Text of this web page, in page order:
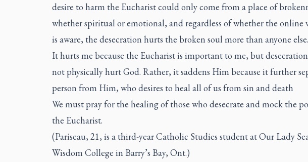
desire to harm the Eucharist could only come from a place of
whether spiritual or emotional, and regardless of whether the online
is aware, the desecration hurts the broken soul more than anyone
It hurts me because the Eucharist is important to me, but
not physically hurt God. Rather, it saddens Him because it further
person from Him, who desires to heal all of us from sin and death
We must pray for the healing of those who desecrate and mock the
the Eucharist.
(Pariseau, 21, is a third-year Catholic Studies student at Our Lady
Wisdom College in Barry’s Bay, Ont.)